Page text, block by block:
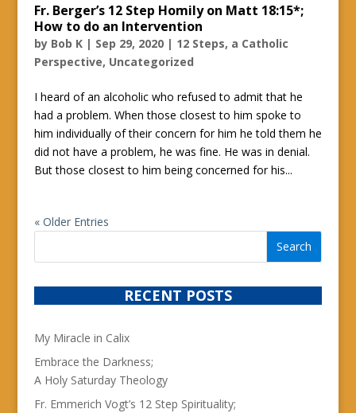
Fr. Berger’s 12 Step Homily on Matt 18:15*;
How to do an Intervention
by Bob K| Sep 29, 2020| 12 Steps, a Catholic
Perspective, Uncategorized
I heard of an alcoholic who refused to admit that he
had a problem. When those closest to him spoke to
him individually of their concern for him he told them he
did not have a problem, he was fine. He was in denial.
But those closest to him being concerned for his...
« Older Entries
RECENT POSTS
My Miracle in Calix
Embrace the Darkness;
A Holy Saturday Theology
Fr. Emmerich Vogt’s 12 Step Spirituality;